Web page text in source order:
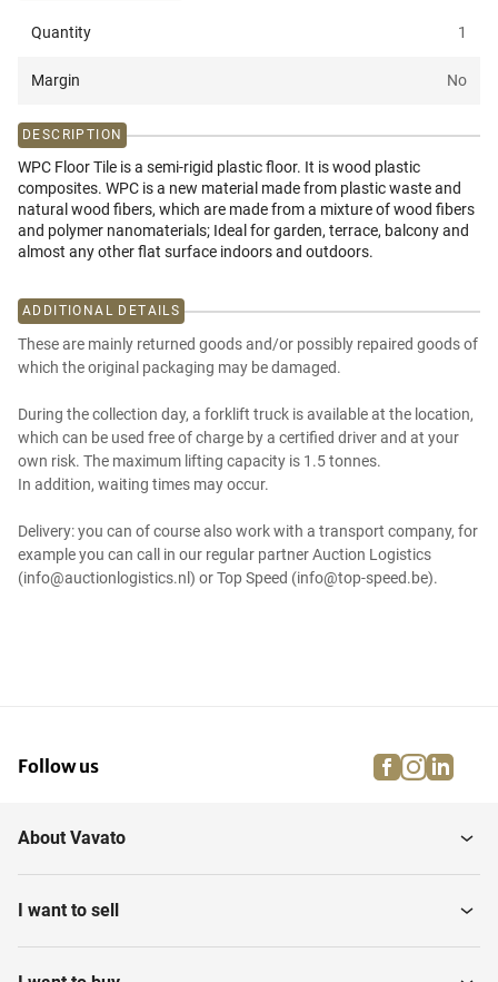
Quantity 1
Margin No
DESCRIPTION
WPC Floor Tile is a semi-rigid plastic floor. It is wood plastic
composites. WPC is a new material made from plastic waste and
natural wood fibers, which are made from a mixture of wood fibers
and polymer nanomaterials; Ideal for garden, terrace, balcony and
almost any other flat surface indoors and outdoors.
ADDITIONAL DETAILS
These are mainly returned goods and/or possibly repaired goods of
which the original packaging may be damaged.
During the collection day, a forklift truck is available at the location,
which can be used free of charge by a certified driver and at your
own risk. The maximum lifting capacity is 1.5 tonnes.
In addition, waiting times may occur.
Delivery: you can of course also work with a transport company, for
example you can call in our regular partner Auction Logistics
(info@auctionlogistics.nl) or Top Speed (info@top-speed.be).
Follow us facebook
About Vavato
I want to sell